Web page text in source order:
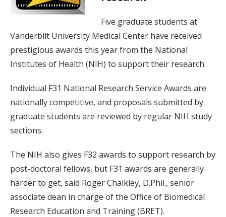
Five graduate students at
Vanderbilt University Medical Center have received
prestigious awards this year from the National
Institutes of Health (NIH) to support their research.
Individual F31 National Research Service Awards are
nationally competitive, and proposals submitted by
graduate students are reviewed by regular NIH study
sections.
The NIH also gives F32 awards to support research by
post-doctoral fellows, but F31 awards are generally
harder to get, said Roger Chalkley, D.Phil., senior
associate dean in charge of the Office of Biomedical
Research Education and Training (BRET).